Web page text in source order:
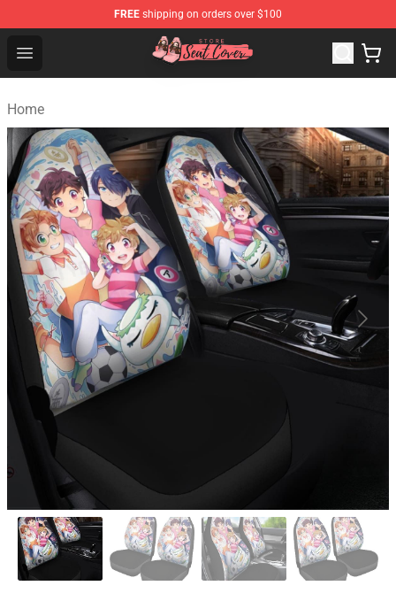
FREE shipping on orders over $100
Open menu
Seats Cover Shop ⚡️ Premium Seats Covers Store
Home